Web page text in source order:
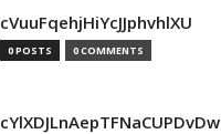
cVuuFqehjHiYcJJphvhlXU
0 POSTS 0 COMMENTS
cYlXDJLnAepTFNaCUPDvDw